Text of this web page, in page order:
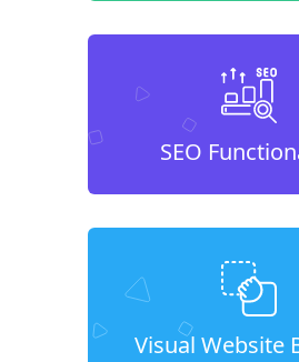
SEO
Visual Website